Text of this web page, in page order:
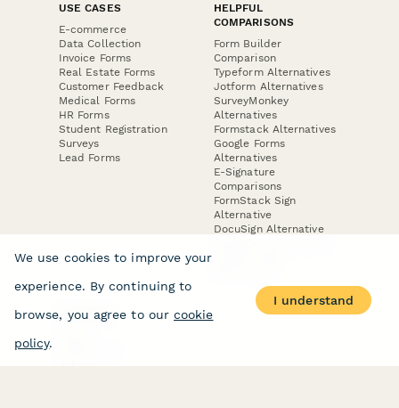
USE CASES
E-commerce
Data Collection
Invoice Forms
Real Estate Forms
Customer Feedback
Medical Forms
HR Forms
Student Registration
Surveys
Lead Forms
HELPFUL
COMPARISONS
Form Builder
Comparison
Typeform Alternatives
Jotform Alternatives
SurveyMonkey
Alternatives
Formstack Alternatives
Google Forms
Alternatives
E-Signature
Comparisons
FormStack Sign
Alternative
DocuSign Alternative
COMPANY
We use cookies to improve your
experience. By continuing to
browse, you agree to our cookie
policy.
I understand